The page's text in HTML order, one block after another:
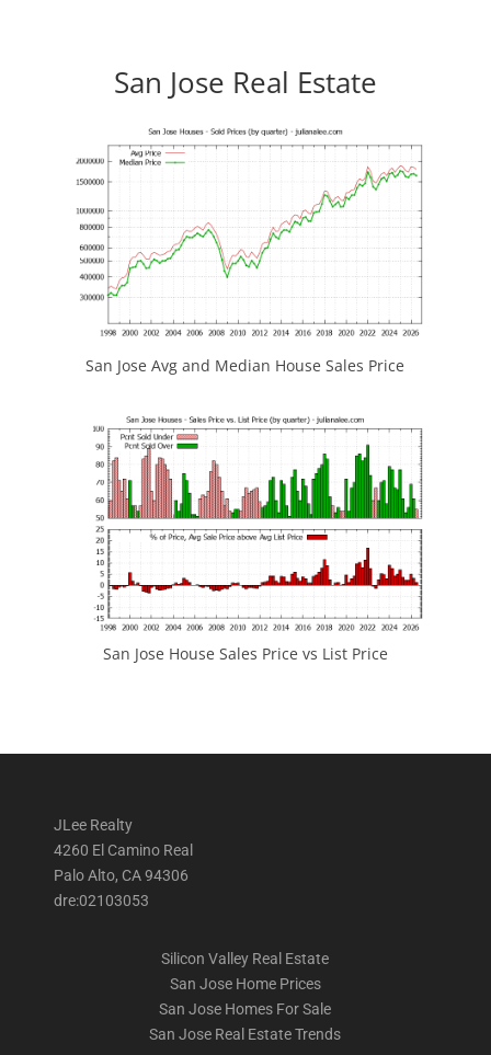
San Jose Real Estate
San Jose Avg and Median House Sales Price
San Jose House Sales Price vs List Price
JLee Realty
4260 El Camino Real
Palo Alto, CA 94306
dre:02103053
Silicon Valley Real Estate
San Jose Home Prices
San Jose Homes For Sale
San Jose Real Estate Trends